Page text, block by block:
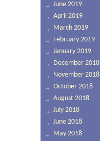
June 2019
April 2019
March 2019
February 2019
January 2019
December 2018
November 2018
October 2018
August 2018
July 2018
June 2018
May 2018